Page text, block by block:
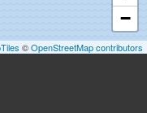
−
©OpenStreetMap contributors